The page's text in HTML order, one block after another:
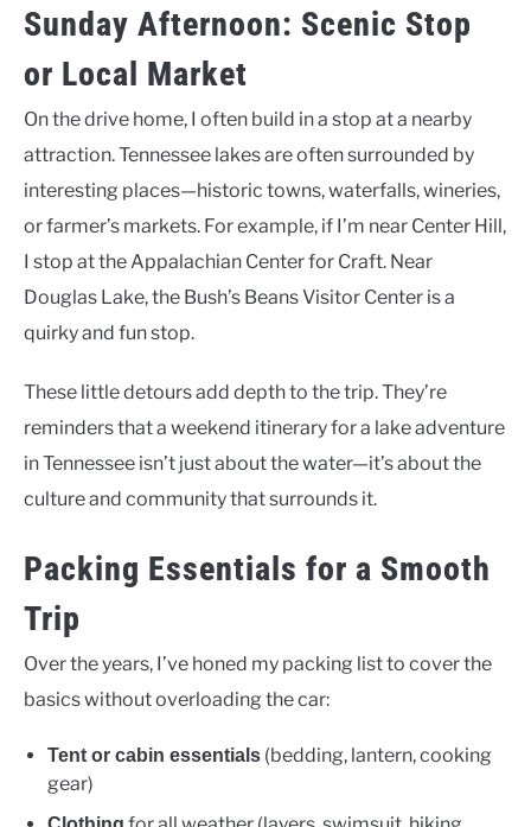
Sunday Afternoon: Scenic Stop
or Local Market
On the drive home, I often build in a stop at a nearby
attraction. Tennessee lakes are often surrounded by
interesting places—historic towns, waterfalls, wineries,
or farmer’s markets. For example, if I’m near Center Hill,
I stop at the Appalachian Center for Craft. Near
Douglas Lake, the Bush’s Beans Visitor Center is a
quirky and fun stop.
These little detours add depth to the trip. They’re
reminders that a weekend itinerary for a lake adventure
in Tennessee isn’t just about the water—it’s about the
culture and community that surrounds it.
Packing Essentials for a Smooth
Trip
Over the years, I’ve honed my packing list to cover the
basics without overloading the car:
Tent or cabin essentials (bedding, lantern, cooking
gear)